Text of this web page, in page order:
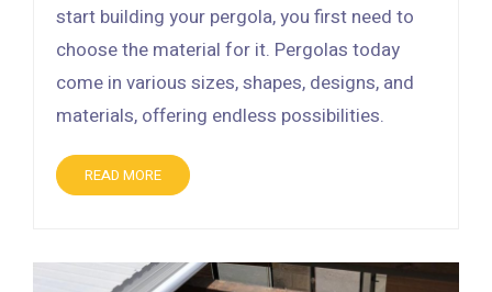
start building your pergola, you first need to
choose the material for it. Pergolas today
come in various sizes, shapes, designs, and
materials, offering endless possibilities.
READ MORE